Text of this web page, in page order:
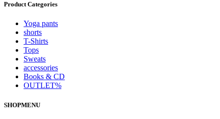
Product Categories
Yoga pants
shorts
T-Shirts
Tops
Sweats
accessories
Books & CD
OUTLET%
SHOPMENU